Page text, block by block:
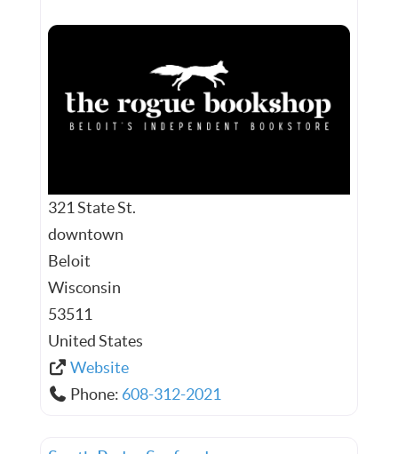
321 State St.
downtown
Beloit
Wisconsin
53511
United States
Website
Phone: 608-312-2021